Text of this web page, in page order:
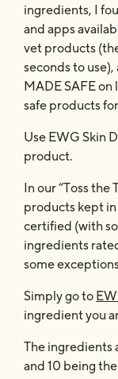
ingredients, I
and apps
vet products
seconds to
MADE SAFE
safe products
Use EWG Skin
product.
In our “Toss
products kept
certified (with
ingredients
some
Simply go to
ingredient you
The ingredients
and 10 being